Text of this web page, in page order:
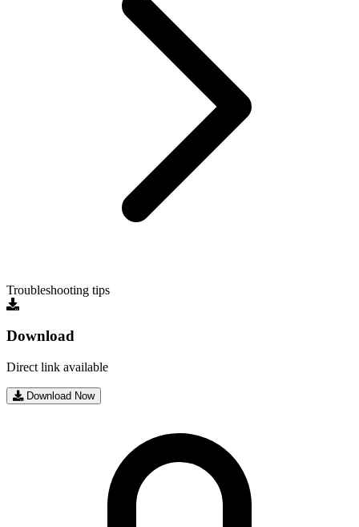
Troubleshooting tips
Download
Direct link available
Download Now